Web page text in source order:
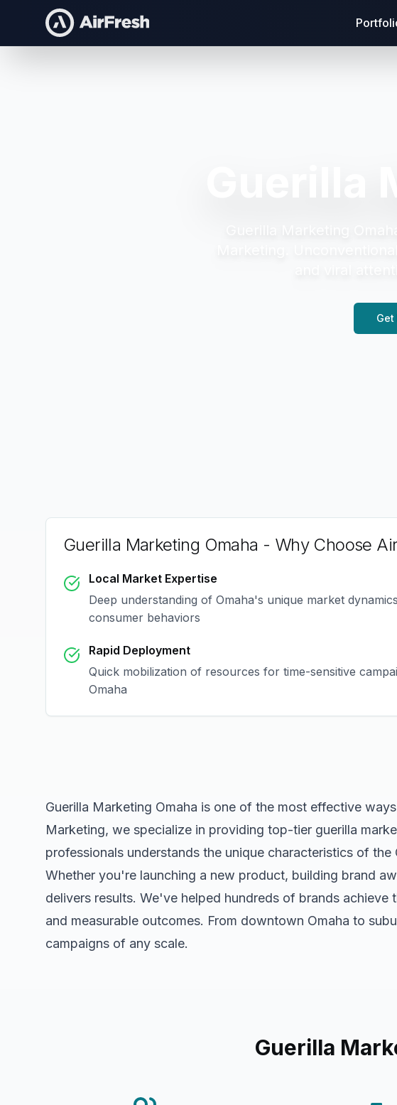
Get
Guerilla Marketing Omaha - Why Choose
Local Market Expertise
Deep understanding of Omaha's unique market
consumer behaviors
Rapid Deployment
Quick mobilization of resources for time-sensitive
Omaha
Guerilla Marketing Omaha is one of the most effective
Marketing, we specialize in providing top-tier guerilla
professionals understands the unique characteristics of the
Whether you're launching a new product, building brand
delivers results. We've helped hundreds of brands
and measurable outcomes. From downtown Omaha to
campaigns of any scale.
Guerilla